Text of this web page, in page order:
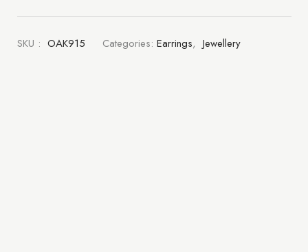
SKU : OAK915 Categories: Earrings, Jewellery